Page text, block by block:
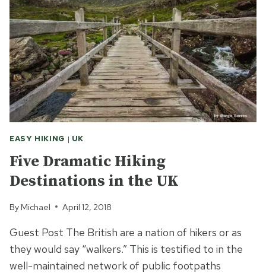
EASY HIKING | UK
Five Dramatic Hiking
Destinations in the UK
By Michael April 12, 2018
Guest Post The British are a nation of hikers or as
they would say “walkers.” This is testified to in the
well-maintained network of public footpaths